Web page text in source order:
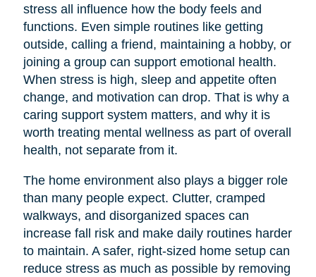
stress all influence how the body feels and
functions. Even simple routines like getting
outside, calling a friend, maintaining a hobby, or
joining a group can support emotional health.
When stress is high, sleep and appetite often
change, and motivation can drop. That is why a
caring support system matters, and why it is
worth treating mental wellness as part of overall
health, not separate from it.
The home environment also plays a bigger role
than many people expect. Clutter, cramped
walkways, and disorganized spaces can
increase fall risk and make daily routines harder
to maintain. A safer, right-sized home setup can
reduce stress as much as possible by removing